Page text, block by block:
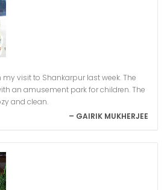
my visit to Shankarpur last week. The
an amusement park for children. The
and clean.
– GAIRIK MUKHERJEE